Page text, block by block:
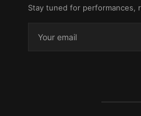
Stay tuned for performances,